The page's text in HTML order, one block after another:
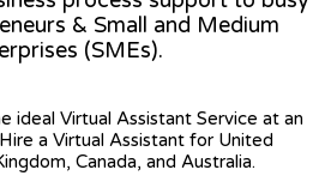
& Small and Medium
(SMEs).
ideal Virtual Assistant Service at an
a Virtual Assistant for United
Canada, and Australia.